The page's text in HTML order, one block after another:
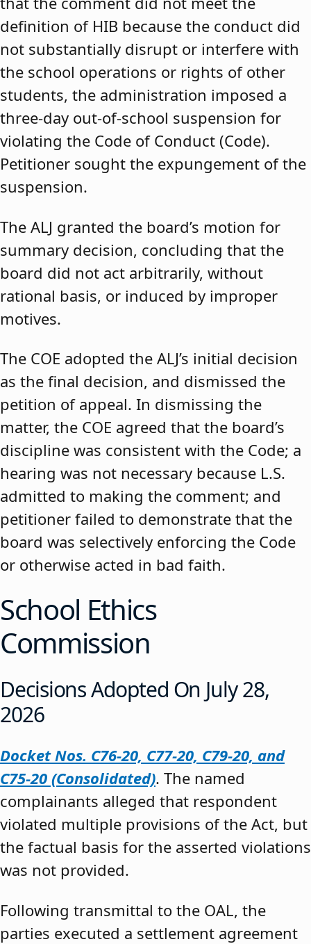
definition of HIB because the conduct did
not substantially disrupt or interfere with
the school operations or rights of other
students, the administration imposed a
three-day out-of-school suspension for
violating the Code of Conduct (Code).
Petitioner sought the expungement of the
suspension.
The ALJ granted the board’s motion for
summary decision, concluding that the
board did not act arbitrarily, without
rational basis, or induced by improper
motives.
The COE adopted the ALJ’s initial decision
as the final decision, and dismissed the
petition of appeal. In dismissing the
matter, the COE agreed that the board’s
discipline was consistent with the Code; a
hearing was not necessary because L.S.
admitted to making the comment; and
petitioner failed to demonstrate that the
board was selectively enforcing the Code
or otherwise acted in bad faith.
School Ethics
Commission
Decisions Adopted On July 28,
2026
Docket Nos. C76-20, C77-20, C79-20, and
C75-20 (Consolidated). The named
complainants alleged that respondent
violated multiple provisions of the Act, but
the factual basis for the asserted violations
was not provided.
Following transmittal to the OAL, the
parties executed a settlement agreement